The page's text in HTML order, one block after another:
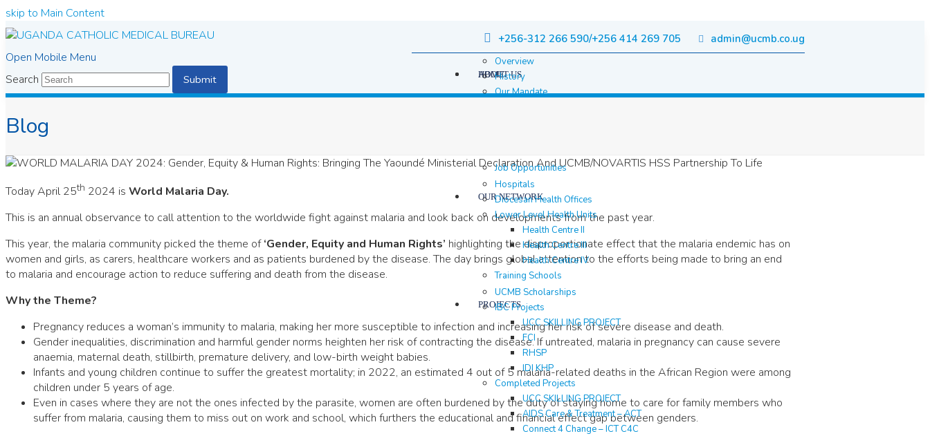
skip to Main Content
admin@ucmb.co.ug
+256-312 266 590/+256 414 269 705
HOME
ABOUT US
Overview
History
Our Mandate
Job Opportunities
OUR NETWORK
Hospitals
Diocesan Health Offices
Lower Level Health Units
Health Centre II
Health Centre III
Health Centre IV
Training Schools
PROJECTS
UCMB Scholarships
IBC Projects
UCC SKILLING PROJECT
FCI
RHSP
IDI KHP
Completed Projects
UCC SKILLING PROJECT
AIDS Care & Treatment – ACT
Connect 4 Change – ICT C4C
Open Mobile Menu
Search
Submit
Blog
Today April 25th 2024 is World Malaria Day.
This is an annual observance to call attention to the worldwide fight against malaria and look back on developments from the past year.
This year, the malaria community picked the theme of‘Gender, Equity and Human Rights’ highlighting the disproportionate effect that the malaria endemic has on
women and girls, as carers, healthcare workers and as patients burdened by the disease. The day brings global attention to the efforts being made to bring an end
to malaria and encourage action to reduce suffering and death from the disease.
Why the Theme?
Pregnancy reduces a woman’s immunity to malaria, making her more susceptible to infection and increasing her risk of severe disease and death.
Gender inequalities, discrimination and harmful gender norms heighten her risk of contracting the disease. If untreated, malaria in pregnancy can cause severe
anaemia, maternal death, stillbirth, premature delivery, and low-birth weight babies.
Infants and young children continue to suffer the greatest mortality; in 2022, an estimated 4 out of 5 malaria-related deaths in the African Region were among
children under 5 years of age.
Even in cases where they are not the ones infected by the parasite, women are often burdened by the duty of staying home to care for family members who
suffer from malaria, causing them to miss out on work and school, which furthers the educational and financial effect gap between genders.